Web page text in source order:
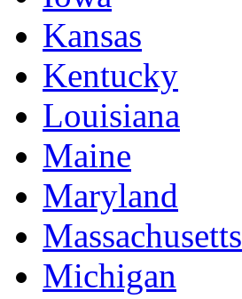
Kansas
Kentucky
Louisiana
Maine
Maryland
Massachusetts
Michigan